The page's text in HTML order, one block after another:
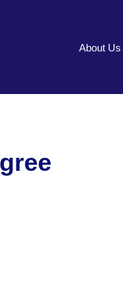
About Us